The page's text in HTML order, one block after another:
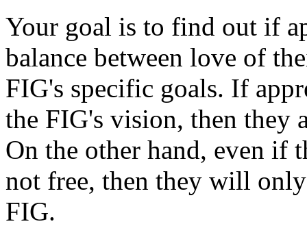
Your goal is to find out if
balance between love of
FIG's specific goals. If
the FIG's vision, then they
On the other hand, even if
not free, then they will
FIG.